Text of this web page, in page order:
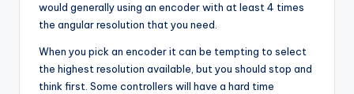
would generally using an encoder with at least 4 times
the angular resolution that you need.
When you pick an encoder it can be tempting to select
the highest resolution available, but you should stop and
think first. Some controllers will have a hard time